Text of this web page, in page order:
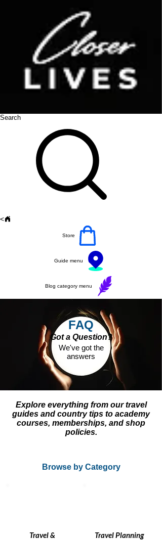
Search
<
Store
Guide menu
Blog category menu
FAQ
Got a Question?
We've got the
answers
Explore everything from our travel
guides and country tips to academy
courses, memberships, and shop
policies.
Browse by Category
Travel &
Travel Planning